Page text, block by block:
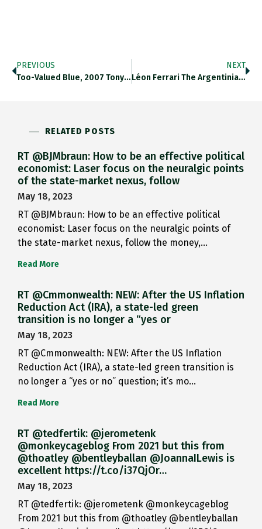
PREVIOUS
Too-Valued Blue, 2007 Tony Swain Https://t.co/47y5G5iVvs…
NEXT
Léon Ferrari The Argentinian Exile…
RELATED POSTS
RT @BJMbraun: How to be an effective political
economist: Laser focus on the neuralgic points
of the state-market nexus, follow
May 18, 2023
RT @BJMbraun: How to be an effective political
economist: Laser focus on the neuralgic points of
the state-market nexus, follow the money,…
Read More
RT @Cmmonwealth: NEW: After the US Inflation
Reduction Act (IRA), a state-led green
transition is no longer a “yes or
May 18, 2023
RT @Cmmonwealth: NEW: After the US Inflation
Reduction Act (IRA), a state-led green transition is
no longer a “yes or no” question; it’s mo…
Read More
RT @tedfertik: @jerometenk
@monkeycageblog From 2021 but this from
@thoatley @bentleyballan @JoannaILewis is
excellent https://t.co/i37QjOr…
May 18, 2023
RT @tedfertik: @jerometenk @monkeycageblog
From 2021 but this from @thoatley @bentleyballan